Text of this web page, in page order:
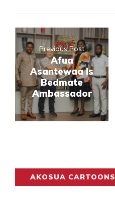
Previous Post
Afua
Asantewaa Is
Bedmate
Ambassador
AKOSUA CARTOONS